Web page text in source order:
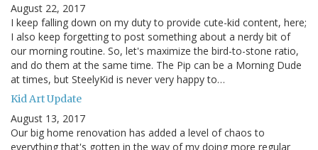
August 22, 2017
I keep falling down on my duty to provide cute-kid content, here;
I also keep forgetting to post something about a nerdy bit of
our morning routine. So, let's maximize the bird-to-stone ratio,
and do them at the same time. The Pip can be a Morning Dude
at times, but SteelyKid is never very happy to…
Kid Art Update
August 13, 2017
Our big home renovation has added a level of chaos to
everything that's gotten in the way of my doing more regular